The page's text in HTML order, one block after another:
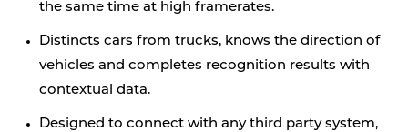
the same time at high ­framerates.
Distincts cars from trucks, knows the direction of
vehicles and completes ­recognition results with
contextual data.
Designed to connect with any third party system,